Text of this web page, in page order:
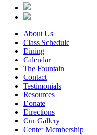
About Us
Class Schedule
Dining
Calendar
The Fountain
Contact
Testimonials
Resources
Donate
Directions
Our Gallery
Center Membership